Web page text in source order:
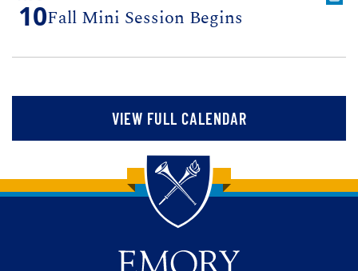
10Fall Mini Session Begins
VIEW FULL CALENDAR
Back to main content
Back to top